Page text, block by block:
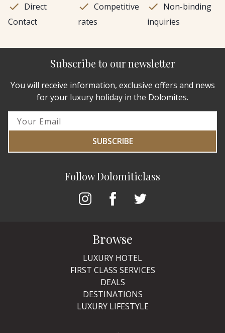
Direct
Contact
Competitive
rates
Non-binding
inquiries
Follow Dolomiticlass
Subscribe to our newsletter
You will receive information, exclusive offers and news
for your luxury holiday in the Dolomites.
SUBSCRIBE
Browse
LUXURY HOTEL
FIRST CLASS SERVICES
DEALS
DESTINATIONS
LUXURY LIFESTYLE